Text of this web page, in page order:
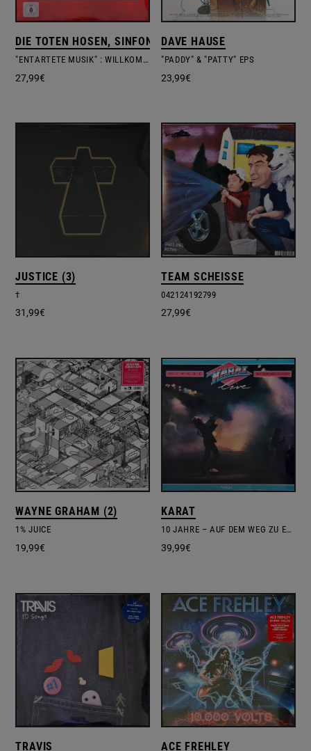
DIE TOTEN HOSEN, SINFONIEORCHESTER DER ROBERT
"ENTARTETE MUSIK" : WILLKOMMEN IN DEUTSCHLAND – EIN GEDENKKONZERT
27,99€
DAVE HAUSE
"PADDY" & "PATTY" EPS
23,99€
JUSTICE (3)
†
31,99€
TEAM SCHEISSE
042124192799
27,99€
WAYNE GRAHAM (2)
1% JUICE
19,99€
KARAT
10 JAHRE – AUF DEM WEG ZU EUCH – LIVE
39,99€
TRAVIS ACE FREHLEY